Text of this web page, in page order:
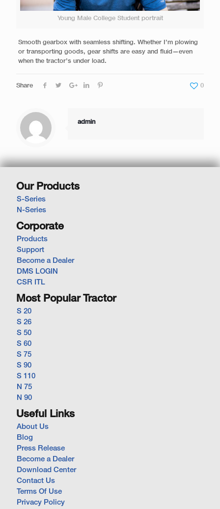
Young Male College Student portrait
Smooth gearbox with seamless shifting. Whether I’m plowing
or transporting goods, gear shifts are easy and fluid—even
when the tractor’s under load.
Share 0
admin
Our Products
S-Series
N-Series
Corporate
Products
Support
Become a Dealer
DMS LOGIN
CSR ITL
Most Popular Tractor
S 20
S 26
S 50
S 60
S 75
S 90
S 110
N 75
N 90
Useful Links
About Us
Blog
Press Release
Become a Dealer
Download Center
Contact Us
Terms Of Use
Privacy Policy